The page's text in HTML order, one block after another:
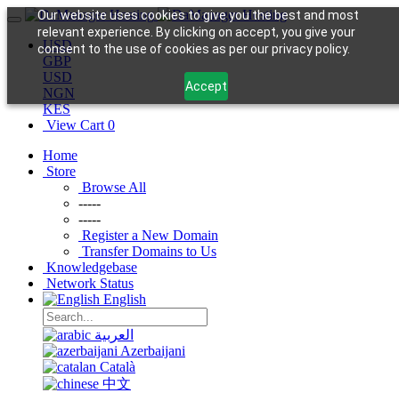
Our website uses cookies to give you the best and most
relevant experience. By clicking on accept, you give your
consent to the use of cookies as per our privacy policy.
Accept
USD
GBP
USD
NGN
KES
View Cart 0
Home
Store
Browse All
-----
-----
Register a New Domain
Transfer Domains to Us
Knowledgebase
Network Status
English
العربية
Azerbaijani
Català
中文